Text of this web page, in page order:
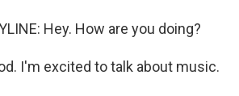
Hey. How are you doing?
I'm excited to talk about music.